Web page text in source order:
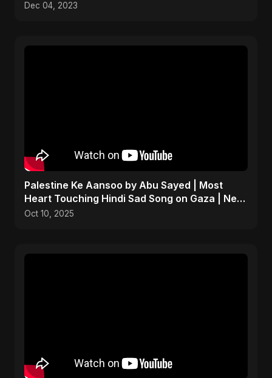
Dec 04, 2023
Palestine Ke Aansoo by Abu Sayed | Most
Heart Touching Hindi Sad Song on Gaza | New
Emotional Music
Oct 10, 2025